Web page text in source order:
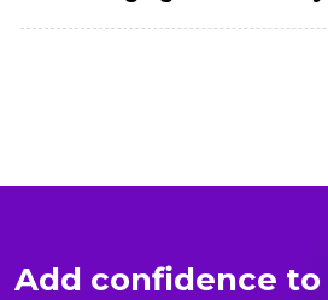
Add confidence to